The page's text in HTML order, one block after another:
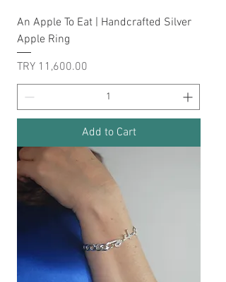
An Apple To Eat | Handcrafted Silver
Apple Ring
Price
TRY 11,600.00
Add to Cart